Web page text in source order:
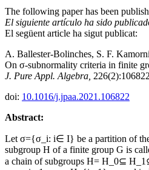
The following paper has been
El siguiente artículo ha sido
El següent article ha sigut publicat:
A. Ballester-Bolinches, S. F.
On σ-subnormality criteria in finite
J. Pure Appl. Algebra,
doi: 10.1016/j.jpaa.2021.106822
Abstract:
Let σ={σ_i: i∈ I} be a partition of the
subgroup H of a finite group G is
a chain of subgroups H= H_0⊆